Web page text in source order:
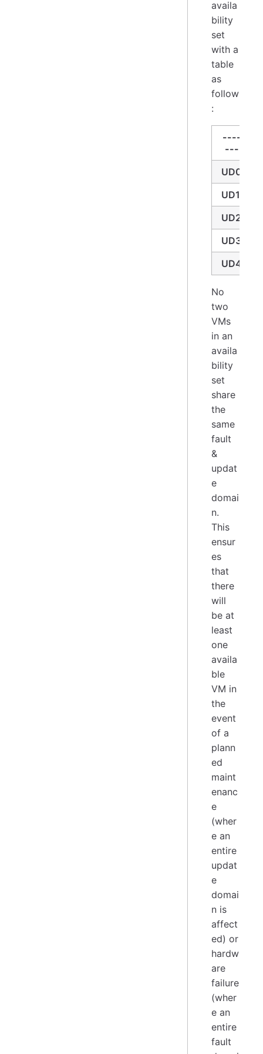
availa
bility
set
with a
table
as
follow
:
----
---
UD0
UD1
UD2
UD3
UD4
No
two
VMs
in an
availa
bility
set
share
the
same
fault
&
updat
e
domai
n.
This
ensur
es
that
there
will
be at
least
one
availa
ble
VM in
the
event
of a
plann
ed
maint
enanc
e
(wher
e an
entire
updat
e
domai
n is
affect
ed) or
hardw
are
failure
(wher
e an
entire
fault